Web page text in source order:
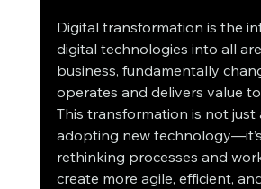
Digital transformation is the
digital technologies into all
business, fundamentally
operates and delivers value
This transformation is not just
adopting new
rethinking processes and
create more agile, efficient,